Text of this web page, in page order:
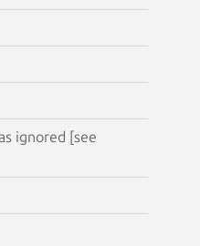
ignored [see